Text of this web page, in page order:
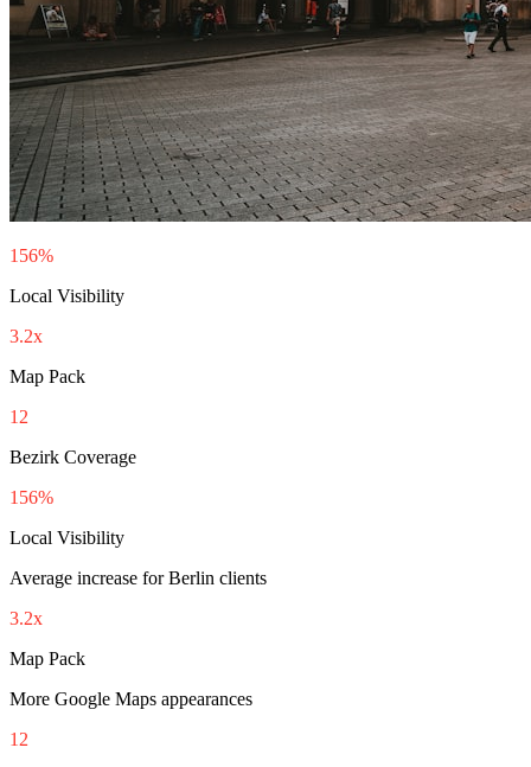
156%
Local Visibility
3.2x
Map Pack
12
Bezirk Coverage
156%
Local Visibility
Average increase for Berlin clients
3.2x
Map Pack
More Google Maps appearances
12